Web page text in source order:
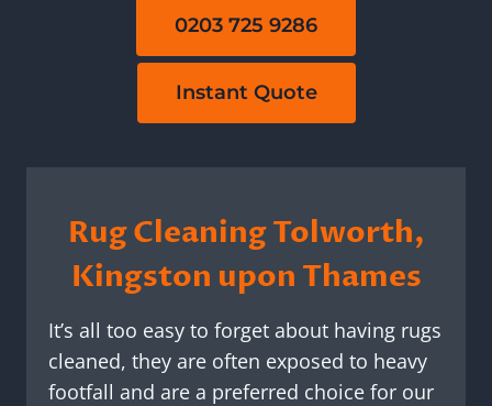
0203 725 9286
Instant Quote
Rug Cleaning Tolworth,
Kingston upon Thames
It’s all too easy to forget about having rugs
cleaned, they are often exposed to heavy
footfall and are a preferred choice for our